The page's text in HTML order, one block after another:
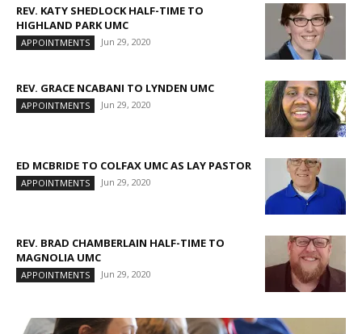
REV. KATY SHEDLOCK HALF-TIME TO
HIGHLAND PARK UMC
APPOINTMENTS Jun 29, 2020
REV. GRACE NCABANI TO LYNDEN UMC
APPOINTMENTS Jun 29, 2020
ED MCBRIDE TO COLFAX UMC AS LAY PASTOR
APPOINTMENTS Jun 29, 2020
REV. BRAD CHAMBERLAIN HALF-TIME TO
MAGNOLIA UMC
APPOINTMENTS Jun 29, 2020